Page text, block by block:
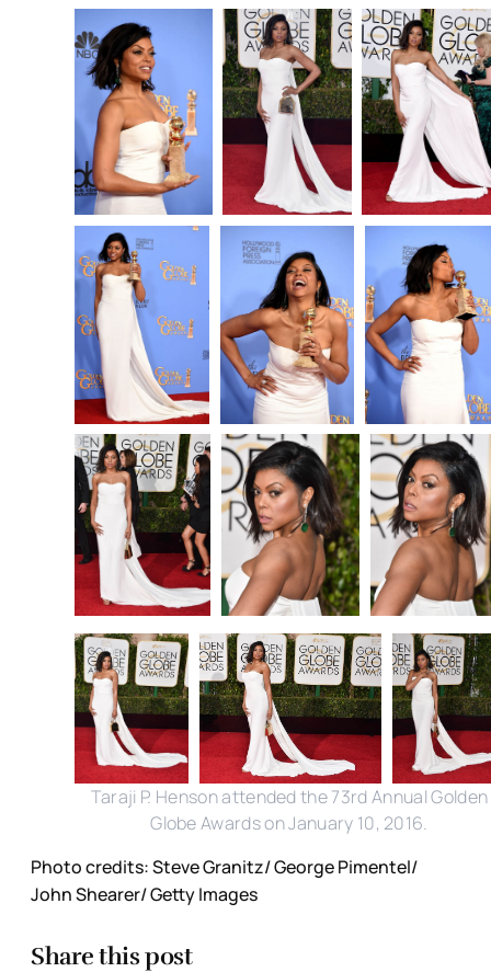
Taraji P. Henson attended the 73rd Annual Golden
Globe Awards on January 10, 2016.
Photo credits: Steve Granitz/ George Pimentel/
John Shearer/ Getty Images
Share this post